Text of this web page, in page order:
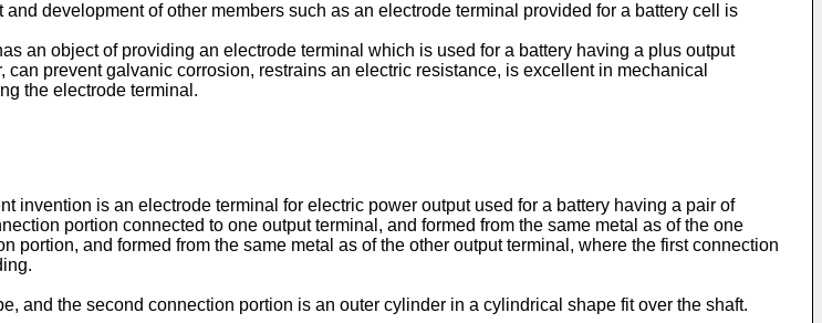
development of other members such as an electrode terminal provided for a battery cell is
an object of providing an electrode terminal which is used for a battery having a plus output
prevent galvanic corrosion, restrains an electric resistance, is excellent in mechanical
the electrode terminal.
invention is an electrode terminal for electric power output used for a battery having a pair of
portion connected to one output terminal, and formed from the same metal as of the one
and formed from the same metal as of the other output terminal, where the first connection
and the second connection portion is an outer cylinder in a cylindrical shape fit over the shaft.